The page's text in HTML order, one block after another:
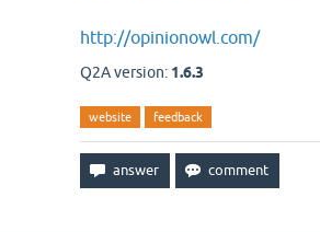
http://opinionowl.com/
Q2A version: 1.6.3
website feedback